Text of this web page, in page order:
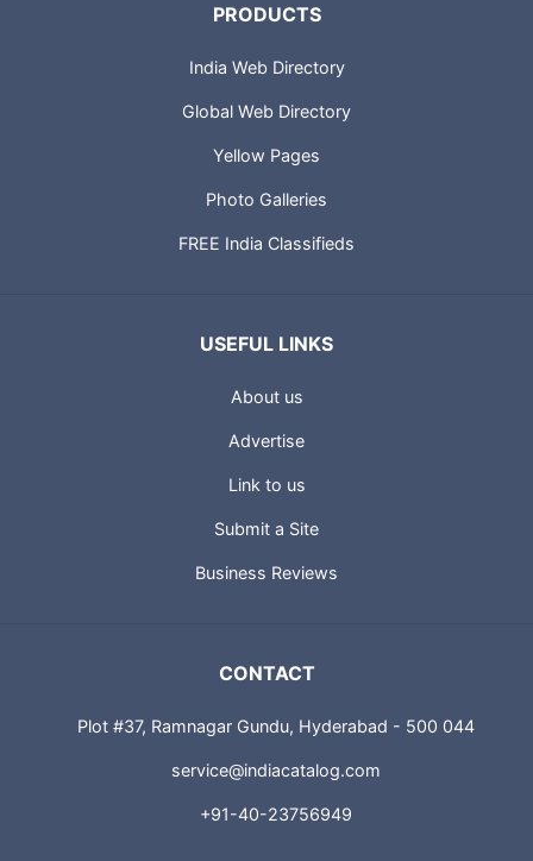
PRODUCTS
India Web Directory
Global Web Directory
Yellow Pages
Photo Galleries
FREE India Classifieds
USEFUL LINKS
About us
Advertise
Link to us
Submit a Site
Business Reviews
CONTACT
Plot #37, Ramnagar Gundu, Hyderabad - 500 044
service@indiacatalog.com
+91-40-23756949